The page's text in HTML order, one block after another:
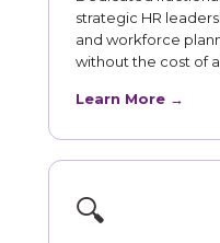
strategic HR
and workforce
without the cost of
Learn More →
🔍